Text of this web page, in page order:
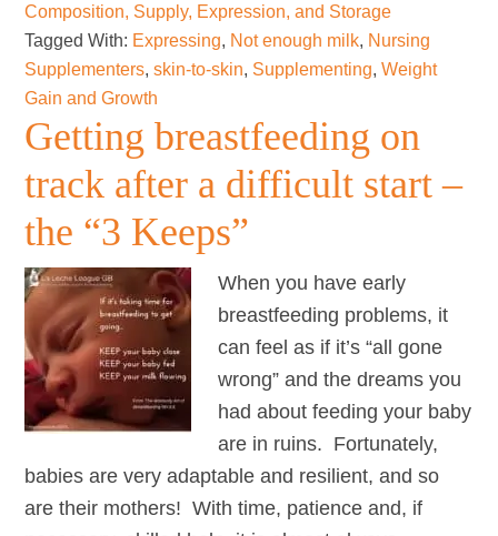
your
milk
Composition, Supply, Expression, and Storage
Tagged With: Expressing, Not enough milk, Nursing
Supplementers,skin-to-skin, Supplementing,Weight
Gain and Growth
Getting breastfeeding on
track after a difficult start –
the “3 Keeps”
When you have early
breastfeeding problems, it
can feel as if it’s “all gone
wrong” and the dreams you
had about feeding your baby
are in ruins. Fortunately,
babies are very adaptable and resilient, and so
are their mothers! With time, patience and, if